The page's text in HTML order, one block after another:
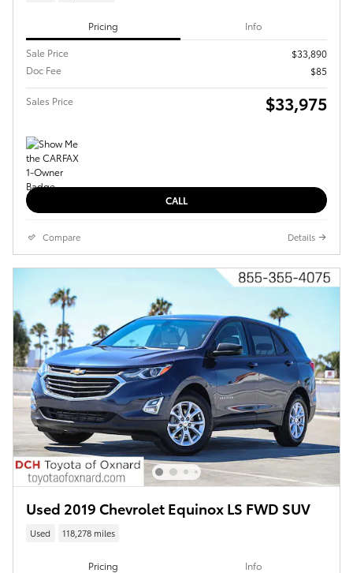
Pricing Info
Sale Price
$33,890
Doc Fee
$85
Sales Price $33,975
CALL
Compare Details
Used 2019 Chevrolet Equinox LS FWD SUV
Used 118,278 miles
Pricing Info